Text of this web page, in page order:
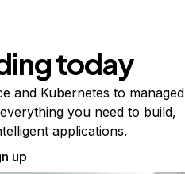
today
and Kubernetes to managed
you need to build,
applications.
up